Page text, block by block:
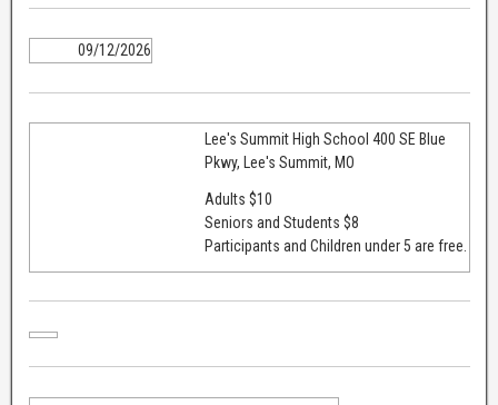
09/12/2026
Lee's Summit High School 400 SE Blue
Pkwy, Lee's Summit, MO
Adults $10
Seniors and Students $8
Participants and Children under 5 are free.